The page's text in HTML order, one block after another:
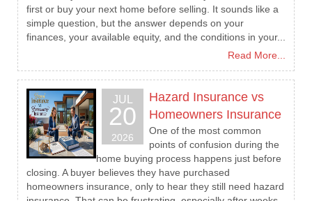
first or buy your next home before selling. It sounds like a
simple question, but the answer depends on your
finances, your available equity, and the conditions in your...
Read More...
JUL
20
2026
Hazard Insurance vs
Homeowners Insurance
One of the most common
points of confusion during the
home buying process happens just before
closing. A buyer believes they have purchased
homeowners insurance, only to hear they still need hazard